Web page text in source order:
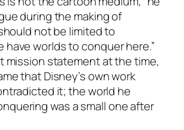
during the making of
not be limited to
have worlds to conquer here.”
mission statement at the time,
that Disney’s own work
it; the world he
was a small one after